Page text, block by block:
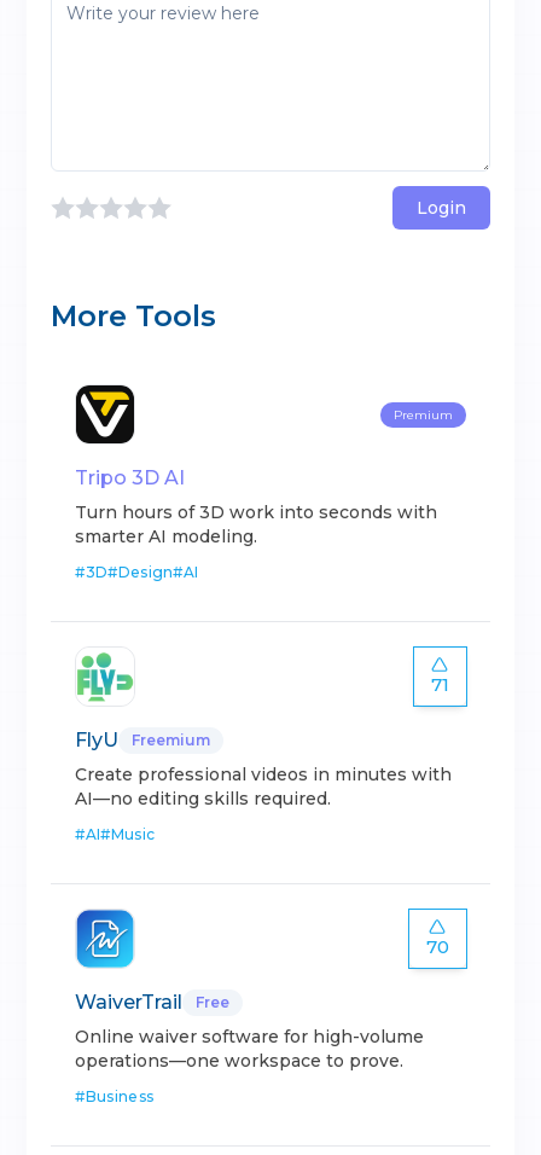
Login
More Tools
Premium
Tripo 3D AI
Turn hours of 3D work into seconds with
smarter AI modeling.
#3D#Design#AI
71
FlyU Freemium
Create professional videos in minutes with
AI—no editing skills required.
#AI#Music
70
WaiverTrail Free
Online waiver software for high-volume
operations—one workspace to prove.
#Business